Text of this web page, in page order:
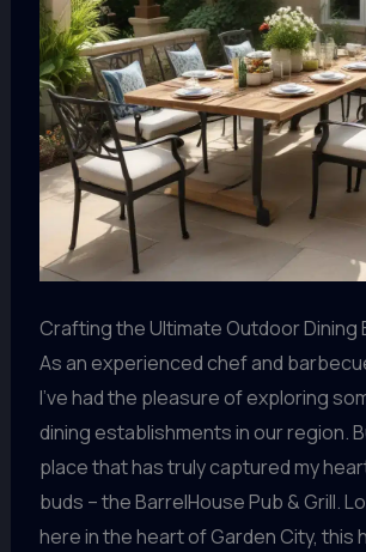
Crafting the Ultimate Outdoor Dining
As an experienced chef and
I’ve had the pleasure of exploring
dining establishments in our region.
place that has truly captured my
buds – the BarrelHouse Pub & Grill.
here in the heart of Garden City, this